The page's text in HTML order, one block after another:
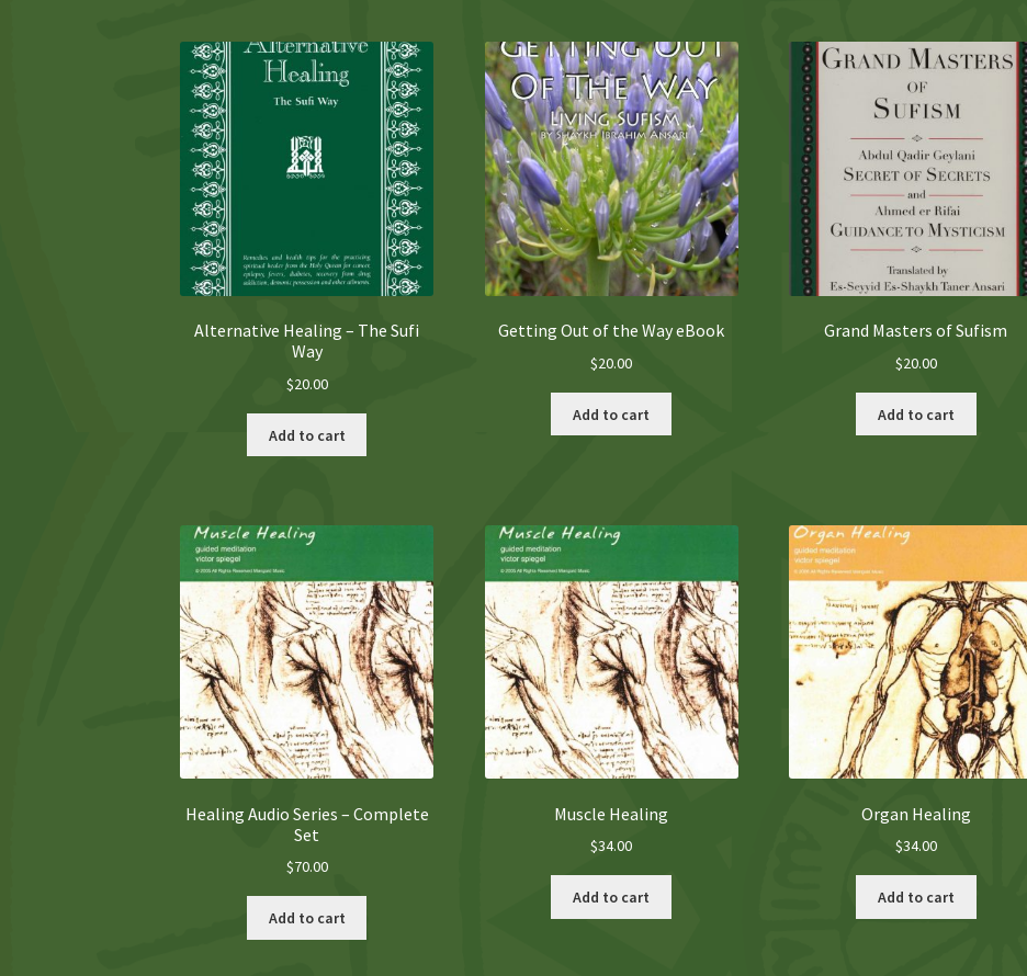
Alternative Healing – The Sufi
Way
$20.00
Add to cart
Getting Out of the Way eBook
$20.00
Add to cart
Grand Masters of Sufism
$20.00
Add to cart
Healing Audio Series – Complete
Set
$70.00
Add to cart
Muscle Healing
$34.00
Add to cart
Organ Healing
$34.00
Add to cart